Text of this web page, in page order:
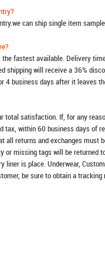
can ship single item
fastest available. Delivery
shipping will receive a 36%
4 business days after it leaves
total satisfaction. If, for any
tax, within 60 business days of
all returns and exchanges must
or missing tags will be returned
liner is place. Underwear,
be sure to obtain a